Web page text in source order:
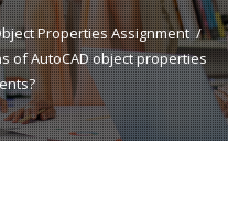
Properties Assignment
of AutoCAD object properties